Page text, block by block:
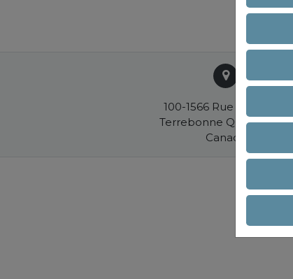
100-1566 Rue Nationale
Terrebonne QC J6W 0E2
Canada